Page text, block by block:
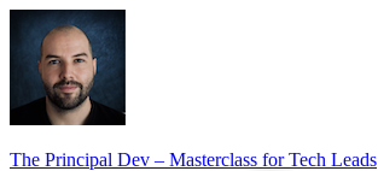
The Principal Dev – Masterclass for Tech Leads